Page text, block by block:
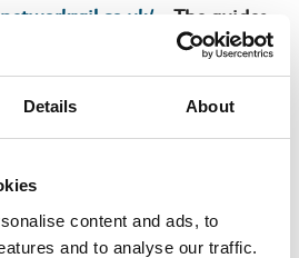
Details About
content and ads, to
and to analyse our traffic.
– The guides
of an asbestos survey.
of the medium-risk
notes for the Buildings,
Traction & Rolling Stock,